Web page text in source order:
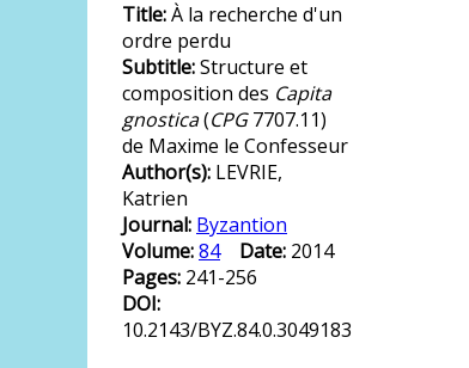
Title:À la recherche d'un
ordre perdu
Subtitle:Structure et
composition des Capita
gnostica(CPG7707.11)
de Maxime le Confesseur
Author(s): LEVRIE,
Katrien
Journal: Byzantion
Volume:84 Date: 2014
Pages: 241-256
DOI:
10.2143/BYZ.84.0.3049183